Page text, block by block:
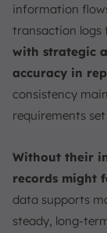
information
transaction logs
with strategic
accuracy in
consistency
requirements
Without their
records might
data supports
steady, long-